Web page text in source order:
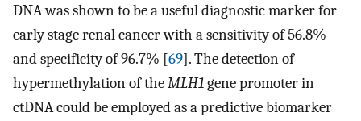
DNA was shown to be a useful diagnostic marker for
early stage renal cancer with a sensitivity of 56.8%
and specificity of 96.7% [69]. The detection of
hypermethylation of theMLH1gene promoter in
ctDNA could be employed as a predictive biomarker